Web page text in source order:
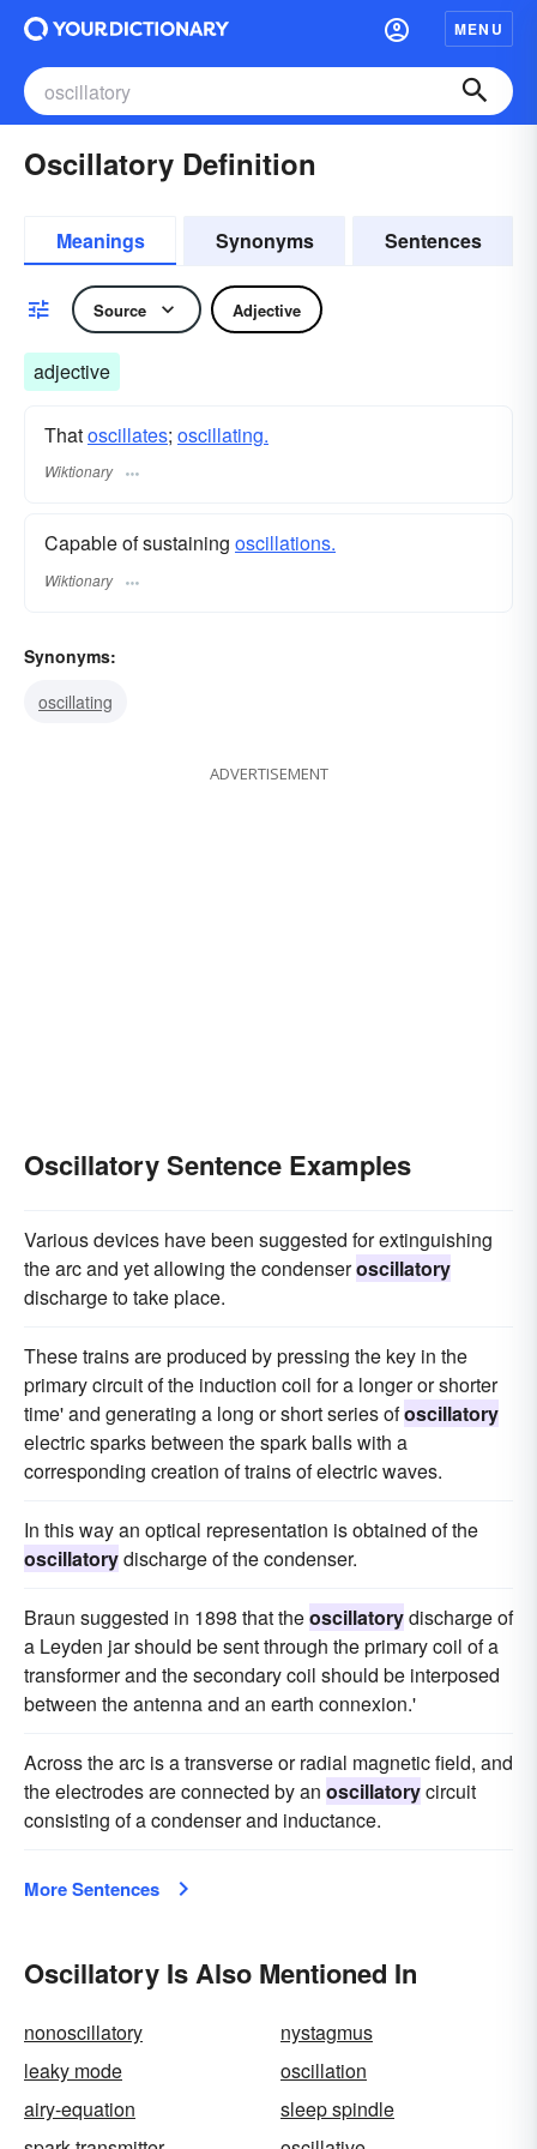
MENU
Oscillatory Definition
Meanings Synonyms Sentences
Source Adjective
adjective
Thatoscillates; oscillating.
Wiktionary
Capable of sustaining oscillations.
Wiktionary
Synonyms:
oscillating
ADVERTISEMENT
Oscillatory Sentence Examples
Various devices have been suggested for extinguishing
the arc and yet allowing the condenseroscillatory
discharge to take place.
These trains are produced by pressing the key in the
primary circuit of the induction coil for a longer or shorter
time' and generating a long or short series ofoscillatory
electric sparks between the spark balls with a
corresponding creation of trains of electric waves.
In this way an optical representation is obtained of the
oscillatorydischarge of the condenser.
Braun suggested in 1898 that theoscillatorydischarge of
a Leyden jar should be sent through the primary coil of a
transformer and the secondary coil should be interposed
between the antenna and an earth connexion.'
Across the arc is a transverse or radial magnetic field, and
the electrodes are connected by an oscillatorycircuit
consisting of a condenser and inductance.
More Sentences
Oscillatory Is Also Mentioned In
nonoscillatory
nystagmus
leaky mode
oscillation
airy-equation
sleep spindle